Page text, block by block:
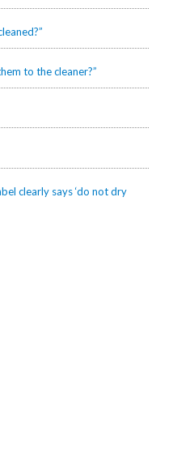
to the cleaner?”
clearly says ‘do not dry